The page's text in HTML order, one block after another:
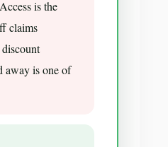
is the
claims
away is one of